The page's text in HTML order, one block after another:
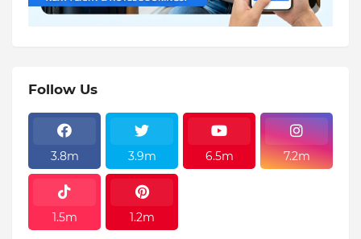
Follow Us
3.8m 3.9m 6.5m 7.2m
1.5m 1.2m